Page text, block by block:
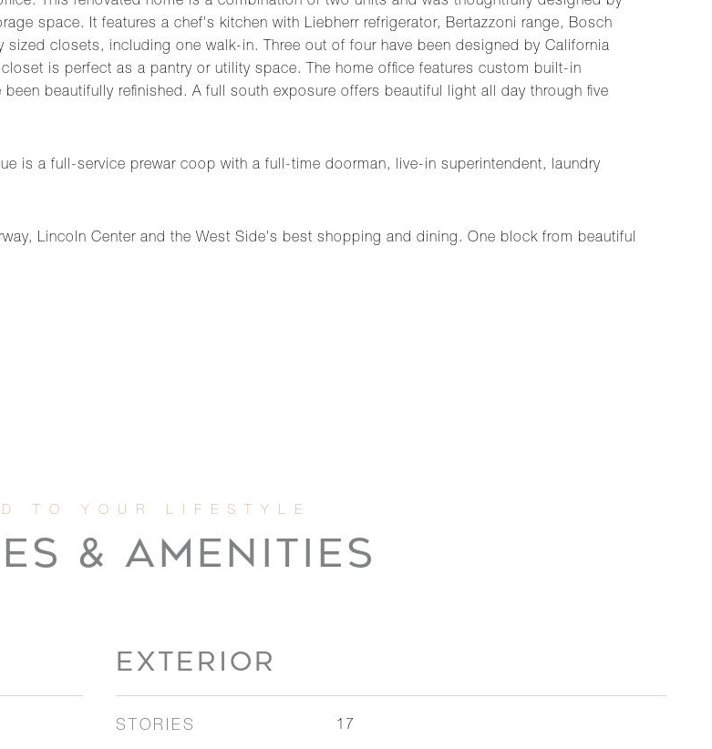
space. It features a chef's kitchen with Liebherr refrigerator, Bertazzoni range, Bosch
sized closets, including one walk-in. Three out of four have been designed by California
is perfect as a pantry or utility space. The home office features custom built-in
beautifully refinished. A full south exposure offers beautiful light all day through five
is a full-service prewar coop with a full-time doorman, live-in superintendent, laundry
Lincoln Center and the West Side's best shopping and dining. One block from beautiful
& AMENITIES
EXTERIOR
STORIES 17